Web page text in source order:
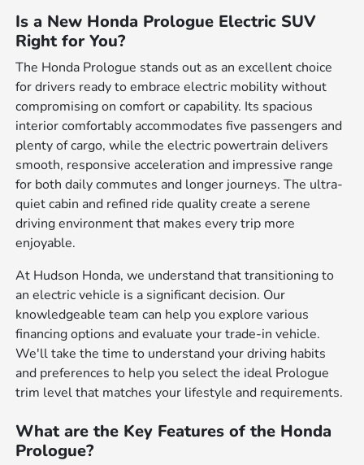
Is a New Honda Prologue Electric SUV
Right for You?
The Honda Prologue stands out as an excellent choice
for drivers ready to embrace electric mobility without
compromising on comfort or capability. Its spacious
interior comfortably accommodates five passengers and
plenty of cargo, while the electric powertrain delivers
smooth, responsive acceleration and impressive range
for both daily commutes and longer journeys. The ultra-
quiet cabin and refined ride quality create a serene
driving environment that makes every trip more
enjoyable.
At Hudson Honda, we understand that transitioning to
an electric vehicle is a significant decision. Our
knowledgeable team can help you explore various
financing options and evaluate your trade-in vehicle.
We'll take the time to understand your driving habits
and preferences to help you select the ideal Prologue
trim level that matches your lifestyle and requirements.
What are the Key Features of the Honda
Prologue?